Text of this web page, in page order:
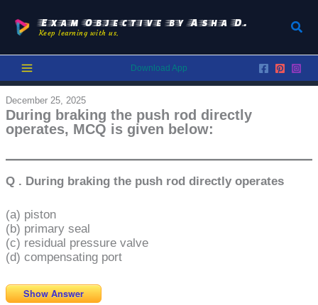
content
Exam Objective by Asha D.
Keep learning with us.
Download App
December 25, 2025
During braking the push rod directly
operates, MCQ is given below:
Q . During braking the push rod directly operates
(a) piston
(b) primary seal
(c) residual pressure valve
(d) compensating port
Show Answer